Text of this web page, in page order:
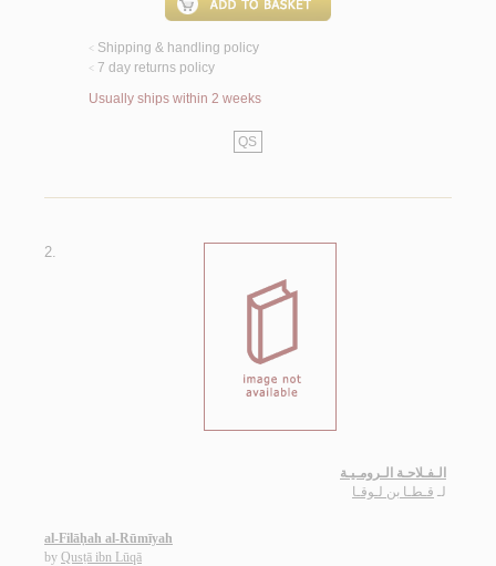
< Shipping & handling policy
< 7 day returns policy
Usually ships within 2 weeks
QS
2.
الـفـلاحـة الـرومـيـة
لـ قـطـا بن لـوقـا
al-Filāḥah al-Rūmīyah
by Qusṭā ibn Lūqā